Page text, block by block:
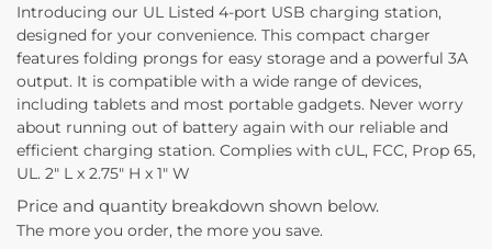
Introducing our UL Listed 4-port USB charging station,
designed for your convenience. This compact charger
features folding prongs for easy storage and a powerful 3A
output. It is compatible with a wide range of devices,
including tablets and most portable gadgets. Never worry
about running out of battery again with our reliable and
efficient charging station. Complies with cUL, FCC, Prop 65,
UL. 2″ L x 2.75″ H x 1″ W
Price and quantity breakdown shown below.
The more you order, the more you save.